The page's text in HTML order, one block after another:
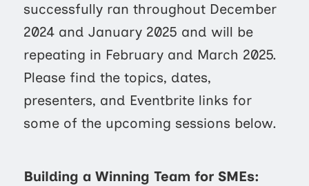
successfully ran throughout December
2024 and January 2025 and will be
repeating in February and March 2025.
Please find the topics, dates,
presenters, and Eventbrite links for
some of the upcoming sessions below.
Building a Winning Team for SMEs: